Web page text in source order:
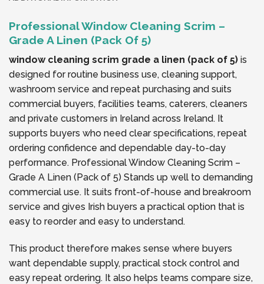
Professional Window Cleaning Scrim –
Grade A Linen (Pack Of 5)
window cleaning scrim grade a linen (pack of 5) is
designed for routine business use, cleaning support,
washroom service and repeat purchasing and suits
commercial buyers, facilities teams, caterers, cleaners
and private customers in Ireland across Ireland. It
supports buyers who need clear specifications, repeat
ordering confidence and dependable day-to-day
performance. Professional Window Cleaning Scrim –
Grade A Linen (Pack of 5) Stands up well to demanding
commercial use. It suits front-of-house and breakroom
service and gives Irish buyers a practical option that is
easy to reorder and easy to understand.
This product therefore makes sense where buyers
want dependable supply, practical stock control and
easy repeat ordering. It also helps teams compare size,